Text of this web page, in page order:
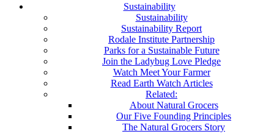
Sustainability
Sustainability
Sustainability Report
Rodale Institute Partnership
Parks for a Sustainable Future
Join the Ladybug Love Pledge
Watch Meet Your Farmer
Read Earth Watch Articles
Related:
About Natural Grocers
Our Five Founding Principles
The Natural Grocers Story